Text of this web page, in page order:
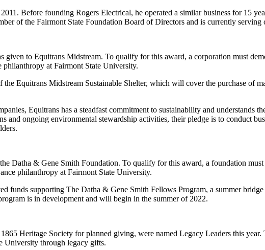
Before founding Rogers Electrical, he operated a similar business for 15
of the Fairmont State Foundation Board of Directors and is currently
to Equitrans Midstream. To qualify for this award, a corporation must
philanthropy at Fairmont State University.
Equitrans Midstream Sustainable Shelter, which will cover the purchase of
Equitrans has a steadfast commitment to sustainability and understands
and ongoing environmental stewardship activities, their pledge is to conduct
Datha & Gene Smith Foundation. To qualify for this award, a foundation
philanthropy at Fairmont State University.
funds supporting The Datha & Gene Smith Fellows Program, a summer
is in development and will begin in the summer of 2022.
Heritage Society for planned giving, were named Legacy Leaders this
University through legacy gifts.